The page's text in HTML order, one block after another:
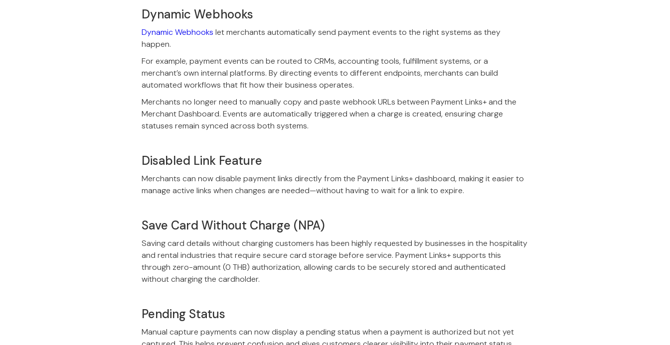
Dynamic Webhooks
Dynamic Webhooks let merchants automatically send payment events to the right systems as they
happen.
For example, payment events can be routed to CRMs, accounting tools, fulfillment systems, or a
merchant’s own internal platforms. By directing events to different endpoints, merchants can build
automated workflows that fit how their business operates.
Merchants no longer need to manually copy and paste webhook URLs between Payment Links+ and the
Merchant Dashboard. Events are automatically triggered when a charge is created, ensuring charge
statuses remain synced across both systems.
Disabled Link Feature
Merchants can now disable payment links directly from the Payment Links+ dashboard, making it easier to
manage active links when changes are needed—without having to wait for a link to expire.
Save Card Without Charge (NPA)
Saving card details without charging customers has been highly requested by businesses in the hospitality
and rental industries that require secure card storage before service. Payment Links+ supports this
through zero-amount (0 THB) authorization, allowing cards to be securely stored and authenticated
without charging the cardholder.
Pending Status
Manual capture payments can now display a pending status when a payment is authorized but not yet